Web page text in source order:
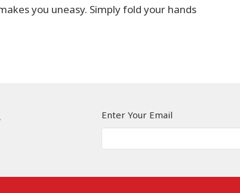
you uneasy. Simply fold your hands
Enter Your Email